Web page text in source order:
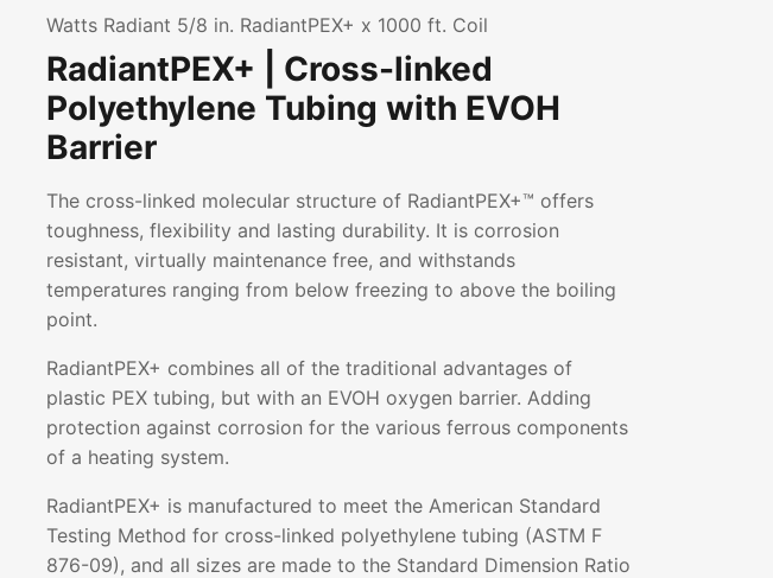
Watts Radiant 5/8 in. RadiantPEX+ x 1000 ft. Coil
RadiantPEX+ | Cross-linked
Polyethylene Tubing with EVOH
Barrier
The cross-linked molecular structure of RadiantPEX+™ offers
toughness, flexibility and lasting durability. It is corrosion
resistant, virtually maintenance free, and withstands
temperatures ranging from below freezing to above the boiling
point.
RadiantPEX+ combines all of the traditional advantages of
plastic PEX tubing, but with an EVOH oxygen barrier. Adding
protection against corrosion for the various ferrous components
of a heating system.
RadiantPEX+ is manufactured to meet the American Standard
Testing Method for cross-linked polyethylene tubing (ASTM F
876-09), and all sizes are made to the Standard Dimension Ratio